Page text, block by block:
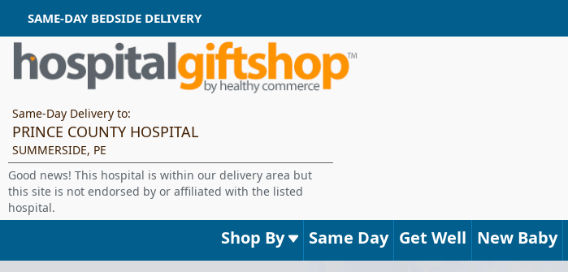
SAME-DAY BEDSIDE DELIVERY
Same-Day Delivery to:
PRINCE COUNTY HOSPITAL
SUMMERSIDE, PE
Good news! This hospital is within our delivery area but
this site is not endorsed by or affiliated with the listed
hospital.
Shop By Same Day Get Well New Baby